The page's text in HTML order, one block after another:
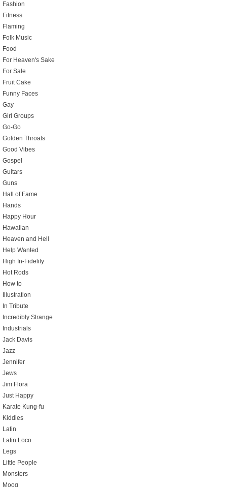
Fashion
Fitness
Flaming
Folk Music
Food
For Heaven's Sake
For Sale
Fruit Cake
Funny Faces
Gay
Girl Groups
Go-Go
Golden Throats
Good Vibes
Gospel
Guitars
Guns
Hall of Fame
Hands
Happy Hour
Hawaiian
Heaven and Hell
Help Wanted
High In-Fidelity
Hot Rods
How to
Illustration
In Tribute
Incredibly Strange
Industrials
Jack Davis
Jazz
Jennifer
Jews
Jim Flora
Just Happy
Karate Kung-fu
Kiddies
Latin
Latin Loco
Legs
Little People
Monsters
Moog